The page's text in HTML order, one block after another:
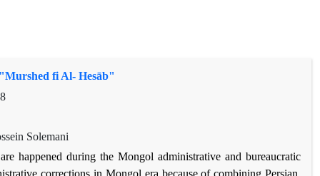
fi Al- Hesāb"
Solemani
happened during the Mongol administrative and bureaucratic